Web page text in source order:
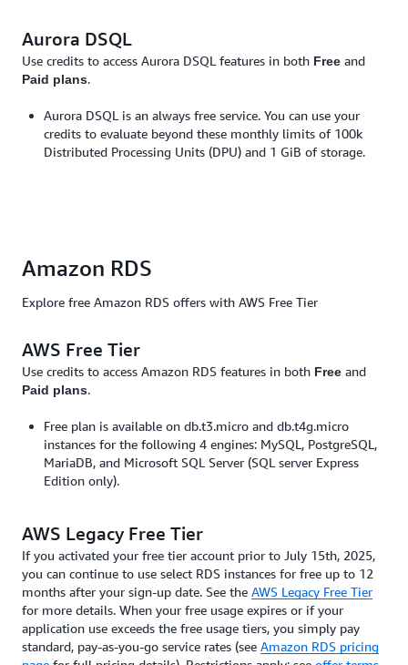
Aurora DSQL
Use credits to access Aurora DSQL features in both Free and
Paid plans.
Aurora DSQL is an always free service. You can use your
credits to evaluate beyond these monthly limits of 100k
Distributed Processing Units (DPU) and 1 GiB of storage.
Amazon RDS
Explore free Amazon RDS offers with AWS Free Tier
AWS Free Tier
Use credits to access Amazon RDS features in both Free and
Paid plans.
Free plan is available on db.t3.micro and db.t4g.micro
instances for the following 4 engines: MySQL, PostgreSQL,
MariaDB, and Microsoft SQL Server (SQL server Express
Edition only).
AWS Legacy Free Tier
If you activated your free tier account prior to July 15th, 2025,
you can continue to use select RDS instances for free up to 12
months after your sign-up date. See the AWS Legacy Free Tier
for more details. When your free usage expires or if your
application use exceeds the free usage tiers, you simply pay
standard, pay-as-you-go service rates (see Amazon RDS pricing